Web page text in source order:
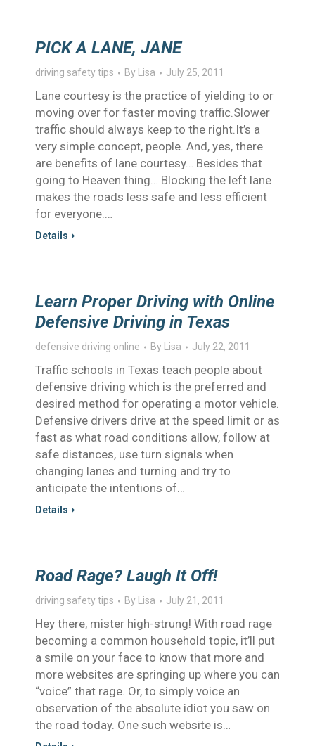
PICK A LANE, JANE
driving safety tips By Lisa July 25, 2011
Lane courtesy is the practice of yielding to or
moving over for faster moving traffic.Slower
traffic should always keep to the right.It’s a
very simple concept, people. And, yes, there
are benefits of lane courtesy… Besides that
going to Heaven thing… Blocking the left lane
makes the roads less safe and less efficient
for everyone.…
Details
Learn Proper Driving with Online
Defensive Driving in Texas
defensive driving online By Lisa July 22, 2011
Traffic schools in Texas teach people about
defensive driving which is the preferred and
desired method for operating a motor vehicle.
Defensive drivers drive at the speed limit or as
fast as what road conditions allow, follow at
safe distances, use turn signals when
changing lanes and turning and try to
anticipate the intentions of…
Details
Road Rage? Laugh It Off!
driving safety tips By Lisa July 21, 2011
Hey there, mister high-strung! With road rage
becoming a common household topic, it’ll put
a smile on your face to know that more and
more websites are springing up where you can
“voice” that rage. Or, to simply voice an
observation of the absolute idiot you saw on
the road today. One such website is…